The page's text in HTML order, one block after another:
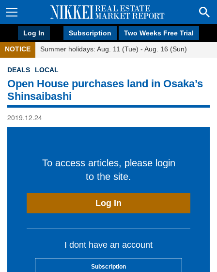
Log In Subscription Two Weeks Free Trial
NOTICE Summer holidays: Aug. 11 (Tue) - Aug. 16 (Sun)
DEALS LOCAL
Open House purchases land in Osaka’s
Shinsaibashi
2019.12.24
To access articles, please login
to the site.
Log In
I dont have an account
Subscription